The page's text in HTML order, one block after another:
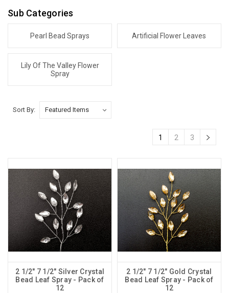
Sub Categories
Pearl Bead Sprays Artificial Flower Leaves
Lily Of The Valley Flower
Spray
Sort By:
1 2 3
2 1/2" 7 1/2" Silver Crystal
Bead Leaf Spray - Pack of
12
2 1/2" 7 1/2" Gold Crystal
Bead Leaf Spray - Pack of
12